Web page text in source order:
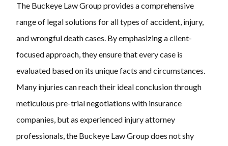
The Buckeye Law Group provides a comprehensive
range of legal solutions for all types of accident, injury,
and wrongful death cases. By emphasizing a client-
focused approach, they ensure that every case is
evaluated based on its unique facts and circumstances.
Many injuries can reach their ideal conclusion through
meticulous pre-trial negotiations with insurance
companies, but as experienced injury attorney
professionals, the Buckeye Law Group does not shy